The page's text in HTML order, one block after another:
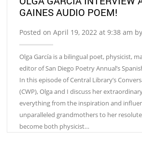
GAINES AUDIO POEM!
Posted on April 19, 2022 at 9:38 am by
Olga García is a bilingual poet, physicist,
editor of San Diego Poetry Annual’s
In this episode of Central Library’s
(CWP), Olga and I discuss her
everything from the inspiration and
unparalleled grandmothers to her
become both physicist…